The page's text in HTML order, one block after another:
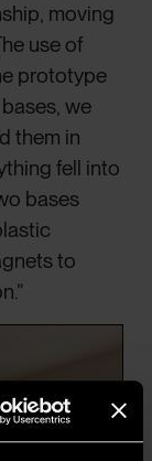
moving
use of
prototype
we
them in
fell into
bases
to